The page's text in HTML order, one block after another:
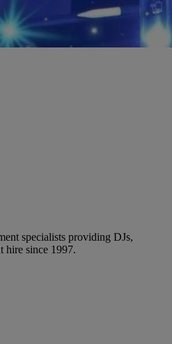
specialists providing DJs,
hire since 1997.